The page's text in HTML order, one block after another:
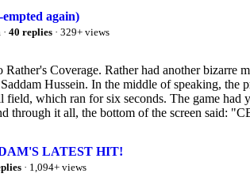
again)
· 40 replies · 329+ views
Coverage. Rather had another bizarre
Hussein. In the middle of speaking, the
which ran for six seconds. The game had
through it all, the bottom of the screen said:
LATEST HIT!
· 1,094+ views